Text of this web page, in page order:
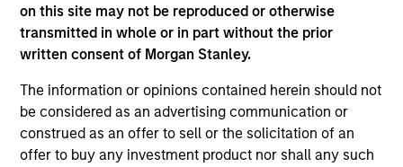
on this site may not be reproduced or otherwise
transmitted in whole or in part without the prior
written consent of Morgan Stanley.
The information or opinions contained herein should not
be considered as an advertising communication or
construed as an offer to sell or the solicitation of an
offer to buy any investment product nor shall any such